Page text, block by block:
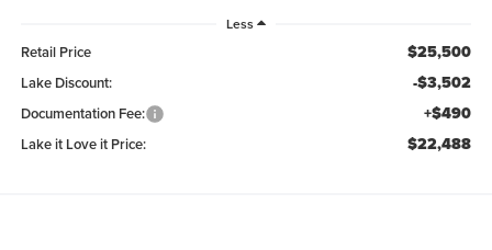
Less
Retail Price $25,500
Lake Discount: -$3,502
Documentation Fee: +$490
Lake it Love it Price: $22,488